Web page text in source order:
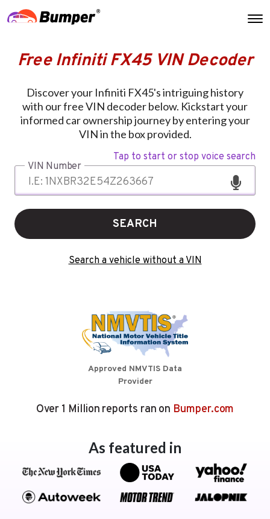
Free Infiniti FX45 VIN Decoder
Discover your Infiniti FX45's intriguing history
with our free VIN decoder below. Kickstart your
informed car ownership journey by entering your
VIN in the box provided.
Tap to start or stop voice search
VIN Number
SEARCH
Search a vehicle without a VIN
Approved NMVTIS Data
Provider
Over 1 Million reports ran on Bumper.com
As featured in